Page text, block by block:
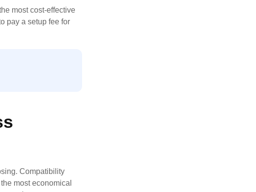
most cost-effective
pay a setup fee for
Compatibility
most economical